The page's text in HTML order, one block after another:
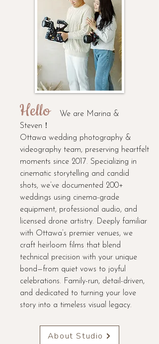
Hello
We are Marina &
Steven！
Ottawa wedding photography &
videography team, preserving heartfelt
moments since 2017. Specializing in
cinematic storytelling and candid
shots, we’ve documented 200+
weddings using cinema-grade
equipment, professional audio, and
licensed drone artistry. Deeply familiar
with Ottawa’s premier venues, we
craft heirloom films that blend
technical precision with your unique
bond—from quiet vows to joyful
celebrations. Family-run, detail-driven,
and dedicated to turning your love
story into a timeless visual legacy.
About Studio